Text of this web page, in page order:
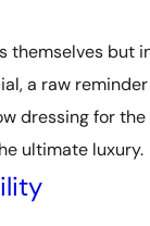
themselves but
a raw
dressing for
ultimate luxury.